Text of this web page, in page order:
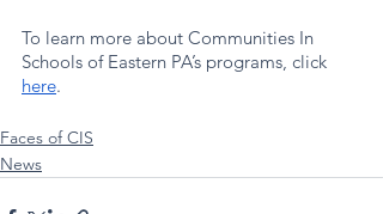
To learn more about Communities In
Schools of Eastern PA’s programs, click
here.
Faces of CIS
News